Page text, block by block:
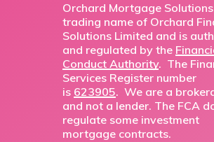
Orchard Mortgage
trading name of Orchard
Solutions Limited and is
and regulated by the
Conduct Authority. The
Services Register number
is 623905. We are a
and not a lender. The FCA
regulate some investment
mortgage contracts.